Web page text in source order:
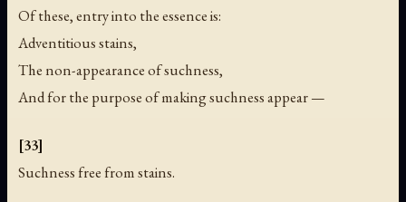
Of these, entry into the essence is:
Adventitious stains,
The non-appearance of suchness,
And for the purpose of making suchness appear —
[33]
Suchness free from stains.